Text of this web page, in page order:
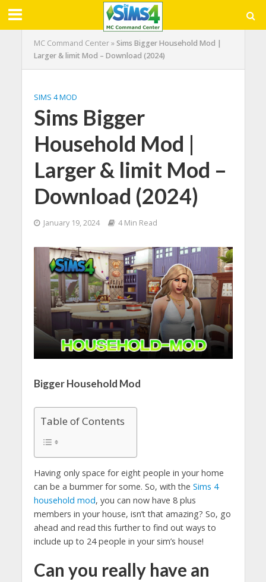
MC Command Center»Sims Bigger Household Mod |
Larger & limit Mod – Download (2024)
SIMS 4 MOD
Sims Bigger
Household Mod |
Larger & limit Mod –
Download (2024)
January 19, 2024 4 Min Read
Bigger Household Mod
Table of Contents
Having only space for eight people in your home
can be a bummer for some. So, with the Sims 4
household mod, you can now have 8 plus
members in your house, isn’t that amazing? So, go
ahead and read this further to find out ways to
include up to 24 people in your sim’s house!
Can you really have an